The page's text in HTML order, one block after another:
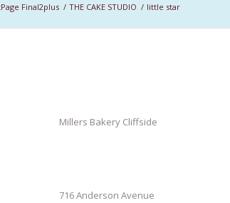
Final2plus / THE CAKE STUDIO / little star
Millers Bakery Cliffside
716 Anderson Avenue